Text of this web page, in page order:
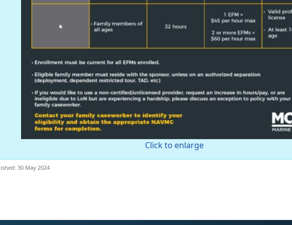
Click to enlarge
30 May 2024